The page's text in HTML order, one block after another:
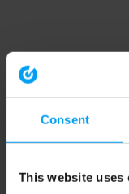
Consent
This website uses